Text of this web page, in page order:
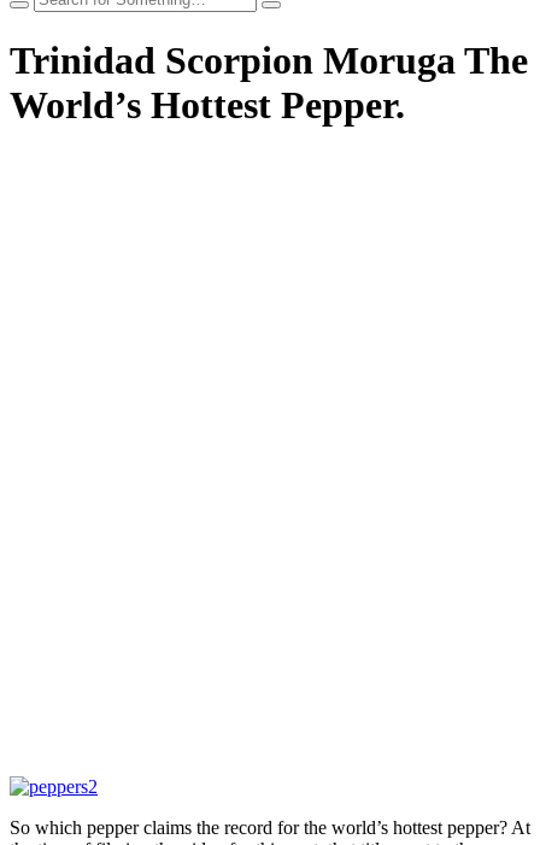
Trinidad Scorpion Moruga The
World’s Hottest Pepper.
So which pepper claims the record for the world’s hottest pepper? At